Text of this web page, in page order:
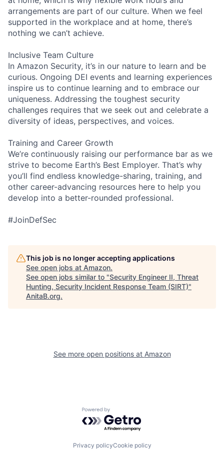
arrangements are part of our culture. When we feel
supported in the workplace and at home, there’s
nothing we can’t achieve.
Inclusive Team Culture
In Amazon Security, it’s in our nature to learn and be
curious. Ongoing DEI events and learning experiences
inspire us to continue learning and to embrace our
uniqueness. Addressing the toughest security
challenges requires that we seek out and celebrate a
diversity of ideas, perspectives, and voices.
Training and Career Growth
We’re continuously raising our performance bar as we
strive to become Earth’s Best Employer. That’s why
you’ll find endless knowledge-sharing, training, and
other career-advancing resources here to help you
develop into a better-rounded professional.
#JoinDefSec
This job is no longer accepting applications
See open jobs at Amazon.
See open jobs similar to "Security Engineer II, Threat
Hunting, Security Incident Response Team (SIRT)"
AnitaB.org.
See more open positions at Amazon
Powered by Getro.com
Privacy policyCookie policy